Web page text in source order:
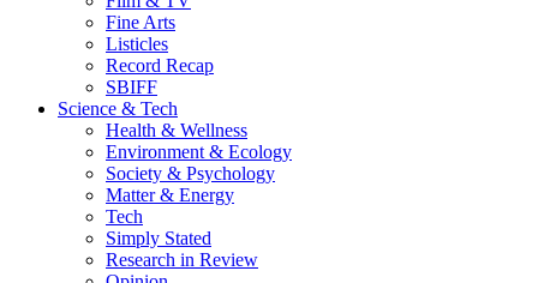
Fine Arts
Listicles
Record Recap
SBIFF
Science & Tech
Health & Wellness
Environment & Ecology
Society & Psychology
Matter & Energy
Tech
Simply Stated
Research in Review